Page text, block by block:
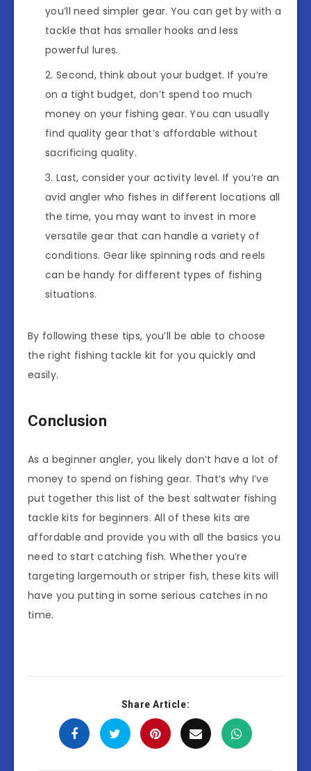
you’ll need simpler gear. You can get by with a
tackle that has smaller hooks and less
powerful lures.
Second, think about your budget. If you’re
on a tight budget, don’t spend too much
money on your fishing gear. You can usually
find quality gear that’s affordable without
sacrificing quality.
Last, consider your activity level. If you’re an
avid angler who fishes in different locations all
the time, you may want to invest in more
versatile gear that can handle a variety of
conditions. Gear like spinning rods and reels
can be handy for different types of fishing
situations.
By following these tips, you’ll be able to choose
the right fishing tackle kit for you quickly and
easily.
Conclusion
As a beginner angler, you likely don’t have a lot of
money to spend on fishing gear. That’s why I’ve
put together this list of the best saltwater fishing
tackle kits for beginners. All of these kits are
affordable and provide you with all the basics you
need to start catching fish. Whether you’re
targeting largemouth or striper fish, these kits will
have you putting in some serious catches in no
time.
Share Article: